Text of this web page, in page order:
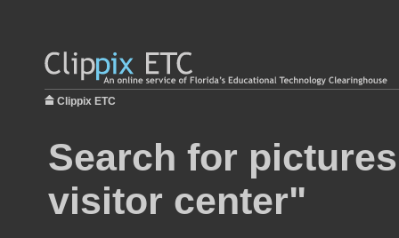
Clippix ETC
Search for
visitor center"